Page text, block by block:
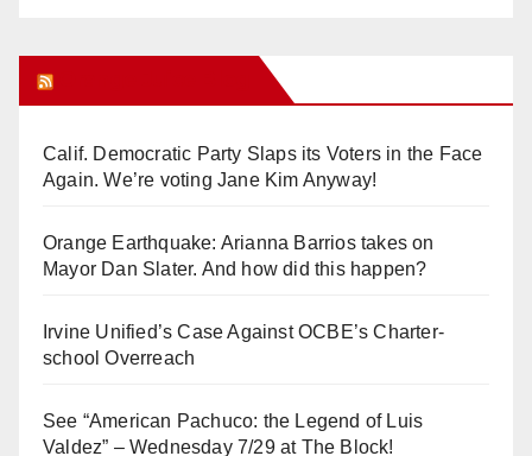
Calif. Democratic Party Slaps its Voters in the Face
Again. We’re voting Jane Kim Anyway!
Orange Earthquake: Arianna Barrios takes on
Mayor Dan Slater. And how did this happen?
Irvine Unified’s Case Against OCBE’s Charter-
school Overreach
See “American Pachuco: the Legend of Luis
Valdez” – Wednesday 7/29 at The Block!